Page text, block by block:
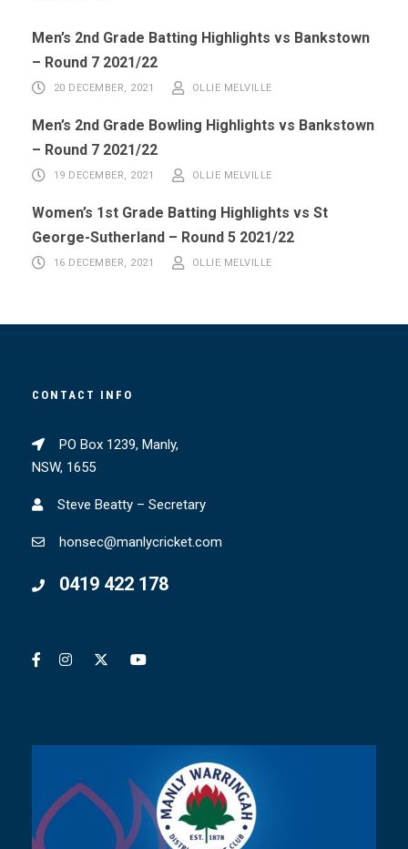
Men’s 2nd Grade Batting Highlights vs Bankstown
– Round 7 2021/22
20 DECEMBER, 2021 OLLIE MELVILLE
Men’s 2nd Grade Bowling Highlights vs Bankstown
– Round 7 2021/22
19 DECEMBER, 2021 OLLIE MELVILLE
Women’s 1st Grade Batting Highlights vs St
George-Sutherland – Round 5 2021/22
16 DECEMBER, 2021 OLLIE MELVILLE
CONTACT INFO
PO Box 1239, Manly,
NSW, 1655
Steve Beatty – Secretary
honsec@manlycricket.com
0419 422 178